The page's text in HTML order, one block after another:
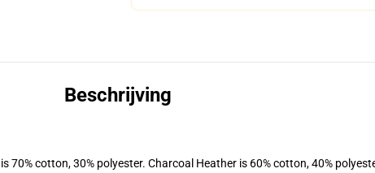
Beschrijving
70% cotton, 30% polyester. Charcoal Heather is 60% cotton, 40%